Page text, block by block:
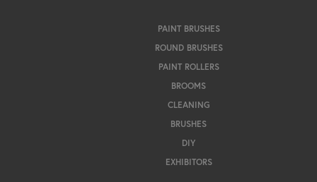
PAINT BRUSHES
ROUND BRUSHES
PAINT ROLLERS
BROOMS
CLEANING
BRUSHES
DIY
EXHIBITORS